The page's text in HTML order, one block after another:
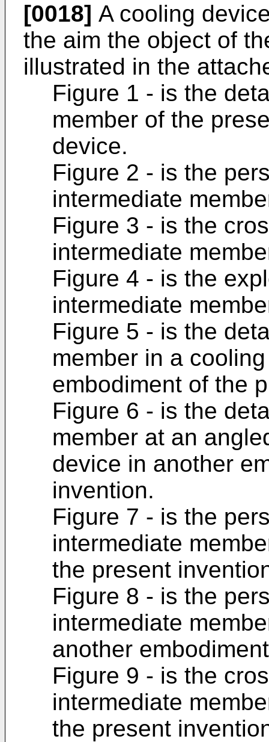
[0018] A cooling
the aim the object of
illustrated in the
Figure 1 - is the
member of the
device.
Figure 2 - is the
intermediate
Figure 3 - is the
intermediate
Figure 4 - is the
intermediate
Figure 5 - is the
member in a
embodiment of the
Figure 6 - is the
member at an
device in another
invention.
Figure 7 - is the
intermediate
the present
Figure 8 - is the
intermediate
another
Figure 9 - is the
intermediate
the present